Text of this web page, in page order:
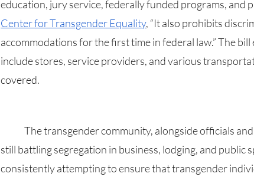
education, jury service, federally funded programs, and
Center for Transgender Equality, “It also prohibits
accommodations for the first time in federal law.” The
include stores, service providers, and various
covered.
still battling segregation in business, lodging, and public
consistently attempting to ensure that transgender